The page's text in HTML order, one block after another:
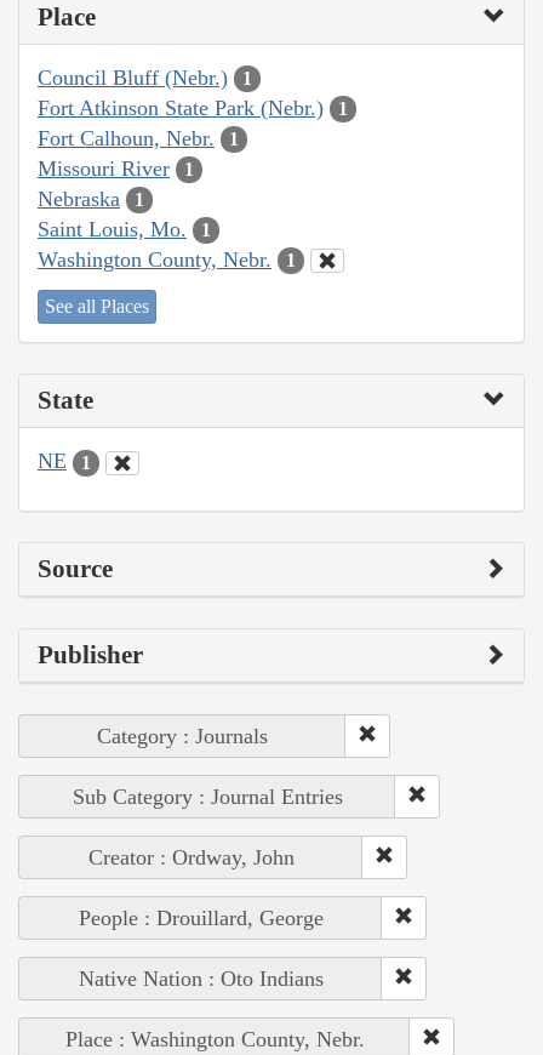
Place
Council Bluff (Nebr.) 1
Fort Atkinson State Park (Nebr.) 1
Fort Calhoun, Nebr. 1
Missouri River 1
Nebraska 1
Saint Louis, Mo. 1
Washington County, Nebr. 1
See all Places
State
NE 1
Source
Publisher
Category : Journals
Sub Category : Journal Entries
Creator : Ordway, John
People : Drouillard, George
Native Nation : Oto Indians
Place : Washington County, Nebr.